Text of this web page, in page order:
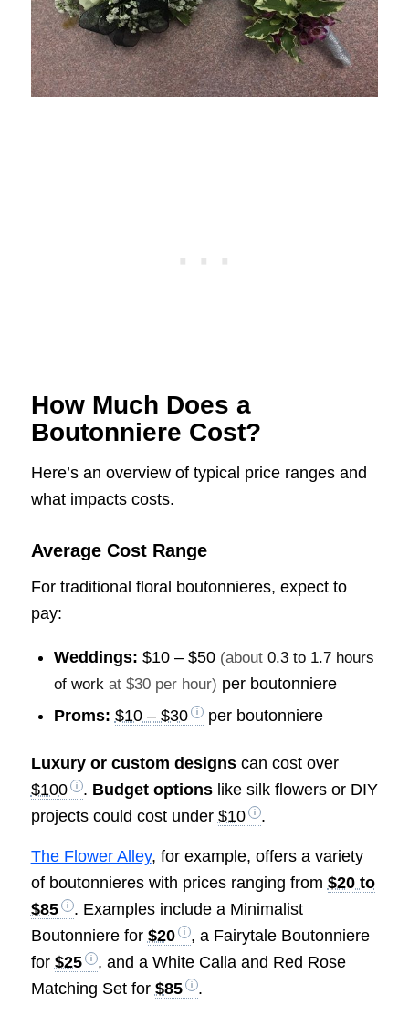
How Much Does a
Boutonniere Cost?
Here’s an overview of typical price ranges and
what impacts costs.
Average Cost Range
For traditional floral boutonnieres, expect to
pay:
Weddings: $10 – $50 (about 0.3 to 1.7 hours
of work at $30 per hour) per boutonniere
Proms: $10 – $30 per boutonniere
Luxury or custom designscan cost over
$100
. Budget optionslike silk flowers or DIY
projects could cost under $10 .
The Flower Alley, for example, offers a variety
of boutonnieres with prices ranging from $20 to
$85
. Examples include a Minimalist
Boutonniere for $20
, a Fairytale Boutonniere
for $25
, and a White Calla and Red Rose
Matching Set for $85 .